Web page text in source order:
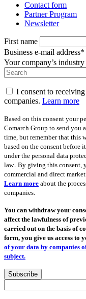
Contact form
Partner Program
Newsletter
First name
Business e-mail address*
Your company’s industry
I consent to
companies. Learn more
Based on this consent your
Comarch Group to send you
time, but remember that this
based on the consent before
under the personal data
law.. By giving this consent,
commercial and direct
Learn more about the
companies.
You can withdraw your
affect the lawfulness of
carried out on the basis of
form, you give us access to
of your data by companies
subject.
Subscribe